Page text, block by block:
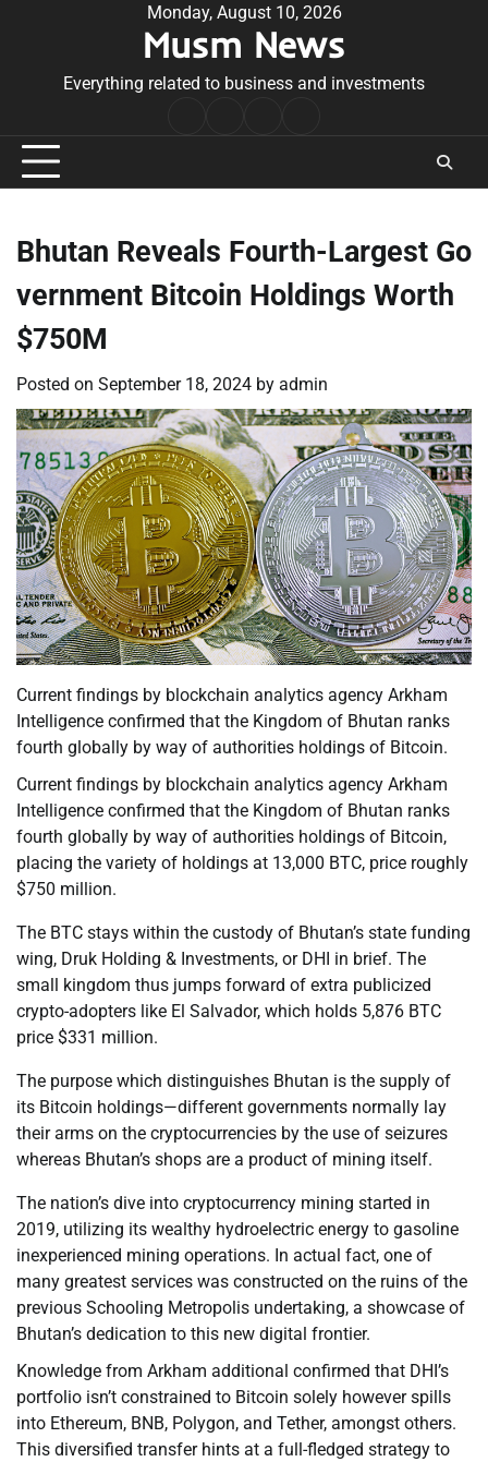
Monday, August 10, 2026
Musm News
Everything related to business and investments
Conditions
Bhutan Reveals Fourth-Largest Go
vernment Bitcoin Holdings Worth
$750M
Posted on September 18, 2024 by admin
Current findings by blockchain analytics agency Arkham
Intelligence confirmed that the Kingdom of Bhutan ranks
fourth globally by way of authorities holdings of Bitcoin.
Current findings by blockchain analytics agency Arkham
Intelligence confirmed that the Kingdom of Bhutan ranks
fourth globally by way of authorities holdings of Bitcoin,
placing the variety of holdings at 13,000 BTC, price roughly
$750 million.
The BTC stays within the custody of Bhutan’s state funding
wing, Druk Holding & Investments, or DHI in brief. The
small kingdom thus jumps forward of extra publicized
crypto-adopters like El Salvador, which holds 5,876 BTC
price $331 million.
The purpose which distinguishes Bhutan is the supply of
its Bitcoin holdings—different governments normally lay
their arms on the cryptocurrencies by the use of seizures
whereas Bhutan’s shops are a product of mining itself.
The nation’s dive into cryptocurrency mining started in
2019, utilizing its wealthy hydroelectric energy to gasoline
inexperienced mining operations. In actual fact, one of
many greatest services was constructed on the ruins of the
previous Schooling Metropolis undertaking, a showcase of
Bhutan’s dedication to this new digital frontier.
Knowledge from Arkham additional confirmed that DHI’s
portfolio isn’t constrained to Bitcoin solely however spills
into Ethereum, BNB, Polygon, and Tether, amongst others.
This diversified transfer hints at a full-fledged strategy to